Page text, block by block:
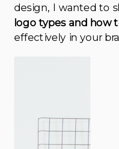
design, I wanted to
logo types and how
effectively in your